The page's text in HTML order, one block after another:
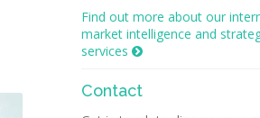
Find out more about our
market intelligence and
services 
Contact